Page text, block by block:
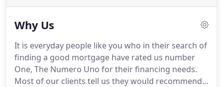
Why Us
It is everyday people like you who in their search of
finding a good mortgage have rated us number
One, The Numero Uno for their financing needs.
Most of our clients tell us they would recommend